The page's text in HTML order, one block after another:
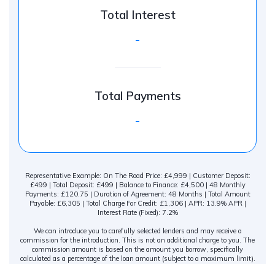
Total Interest
-
Total Payments
-
Representative Example: On The Road Price: £4,999 | Customer Deposit:
£499 | Total Deposit: £499 | Balance to Finance: £4,500 | 48 Monthly
Payments: £120.75 | Duration of Agreement: 48 Months | Total Amount
Payable: £6,305 | Total Charge For Credit: £1,306 | APR: 13.9% APR |
Interest Rate (Fixed): 7.2%
We can introduce you to carefully selected lenders and may receive a
commission for the introduction. This is not an additional charge to you. The
commission amount is based on the amount you borrow, specifically
calculated as a percentage of the loan amount (subject to a maximum limit).